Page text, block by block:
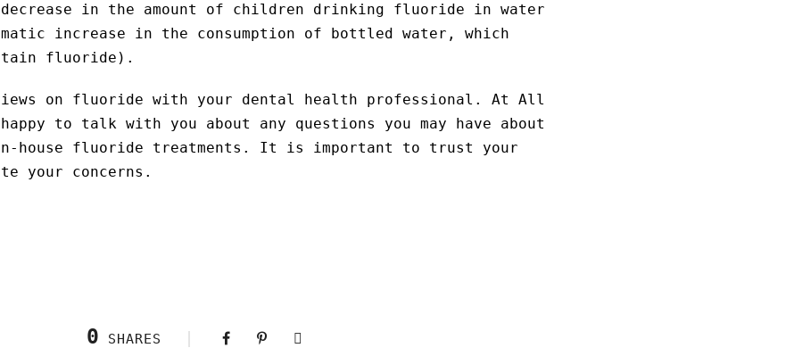
in the amount of children drinking fluoride in water
increase in the consumption of bottled water, which
fluoride).
on fluoride with your dental health professional. At All
to talk with you about any questions you may have about
house fluoride treatments. It is important to trust your
your concerns.
0 SHARES